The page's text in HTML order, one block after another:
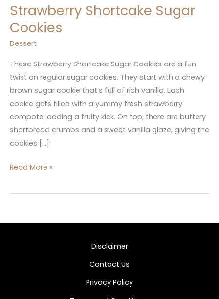
Strawberry Shortcake Sugar
Cookies
Dessert
These Strawberry Shortcake Sugar Cookies are a fun
twist on regular sugar cookies. They start with a chewy
brown sugar cookie that’s full of rich vanilla. Each
cookie gets filled with a yummy fresh strawberry
compote, adding a fruity kick. On top, there are buttery
shortbread crumbs and a sweet vanilla glaze, giving the
cookies […]
Read More »
Disclaimer
Contact Us
Privacy Policy